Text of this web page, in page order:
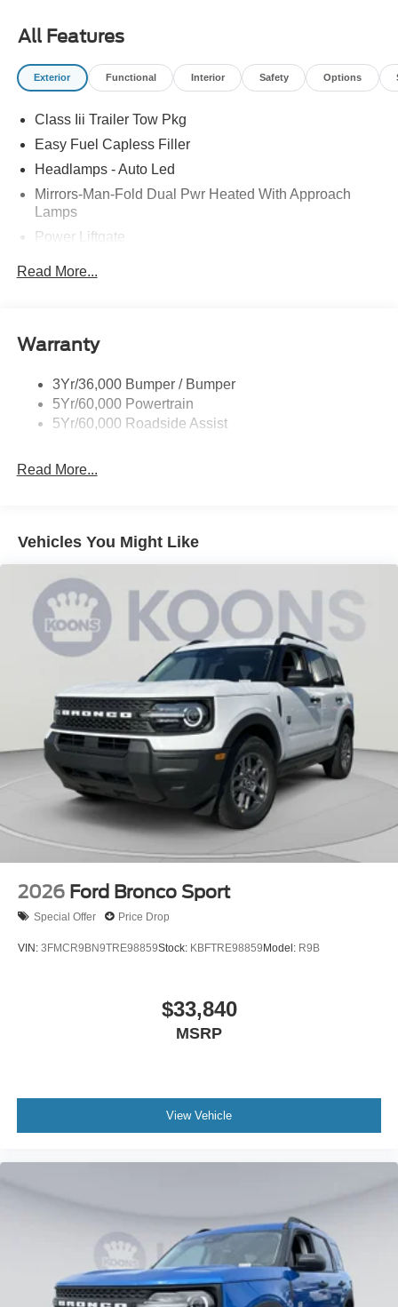
$800.
All Features
Exterior Functional Interior Safety Options
Class Iii Trailer Tow Pkg
Easy Fuel Capless Filler
Headlamps - Auto Led
Mirrors-Man-Fold Dual Pwr Heated With Approach
Lamps
Power Liftgate
Taillamps-Led
Variable Interval Wipers
Read More...
Warranty
3Yr/36,000 Bumper / Bumper
5Yr/60,000 Powertrain
5Yr/60,000 Roadside Assist
Read More...
Vehicles You Might Like
2026 Ford Bronco Sport
Special Offer Price Drop
VIN: 3FMCR9BN9TRE98859Stock: KBFTRE98859Model: R9B
$33,840
MSRP
View Vehicle